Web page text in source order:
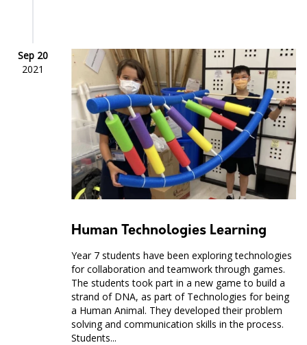
Sep 20
2021
Human Technologies Learning
Year 7 students have been exploring technologies
for collaboration and teamwork through games.
The students took part in a new game to build a
strand of DNA, as part of Technologies for being
a Human Animal. They developed their problem
solving and communication skills in the process.
Students...